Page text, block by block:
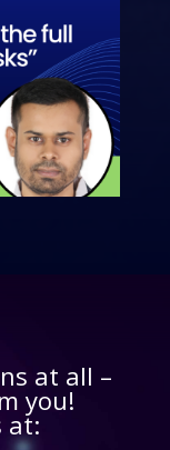
at all –
you!
at: